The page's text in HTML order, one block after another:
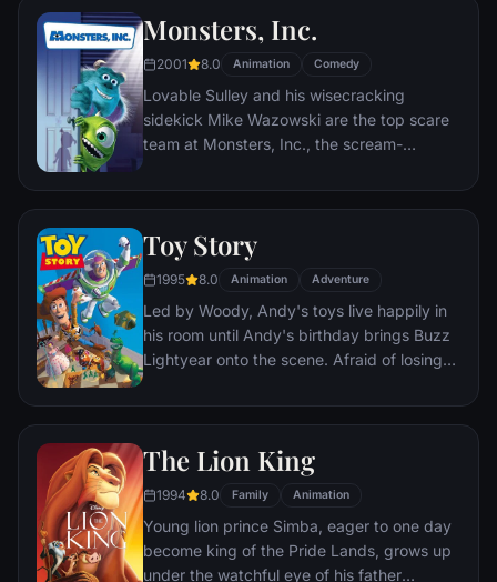
WALL•E has inadvertently stumbled upon
back to space to report to the humans.
Meanwhile, WALL•E chases EVE across the
galaxy and sets into motion one of the most
imaginative adventures ever brought to the
Monsters, Inc.
2001 8.0 Animation Comedy
Lovable Sulley and his wisecracking
sidekick Mike Wazowski are the top scare
team at Monsters, Inc., the scream-
little girl named Boo wanders into their
silly, and it's up to Sulley and Mike to keep
her out of sight and get her back home.
Toy Story
1995 8.0 Animation Adventure
Led by Woody, Andy's toys live happily in
his room until Andy's birthday brings Buzz
Lightyear onto the scene. Afraid of losing
against Buzz. But when circumstances
owner, the duo eventually learns to put
aside their differences.
The Lion King
1994 8.0 Family Animation
Young lion prince Simba, eager to one day
become king of the Pride Lands, grows up
under the watchful eye of his father